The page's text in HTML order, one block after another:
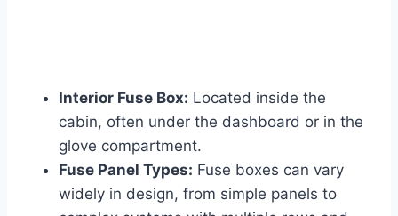
Interior Fuse Box: Located inside the
cabin, often under the dashboard or in the
glove compartment.
Fuse Panel Types: Fuse boxes can vary
widely in design, from simple panels to